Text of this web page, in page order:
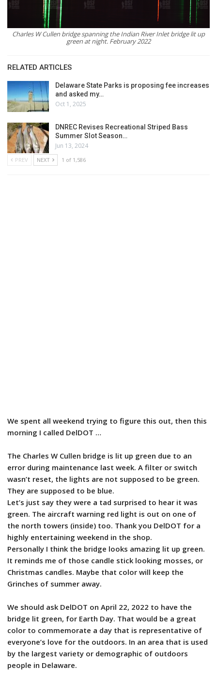
Charles W Cullen bridge spanning the Indian River Inlet bridge lit up
green at night. February 2022
RELATED ARTICLES
Delaware State Parks is proposing fee increases
and asked my…
Oct 1, 2025
DNREC Revises Recreational Striped Bass
Summer Slot Season…
Jun 13, 2024
PREV NEXT 1 of 1,586
We spent all weekend trying to figure this out, then this
morning I called DelDOT …
The Charles W Cullen bridge is lit up green due to an
error during maintenance last week. A filter or switch
wasn’t reset, the lights are not supposed to be green.
They are supposed to be blue.
Let’s just say they were a tad surprised to hear it was
green. The aircraft warning red light is out on one of
the north towers (inside) too. Thank you DelDOT for a
highly entertaining weekend in the shop.
Personally I think the bridge looks amazing lit up green.
It reminds me of those candle stick looking mosses, or
Christmas candles. Maybe that color will keep the
Grinches of summer away.
We should ask DelDOT on April 22, 2022 to have the
bridge lit green, for Earth Day. That would be a great
color to commemorate a day that is representative of
everyone’s love for the outdoors. In an area that is used
by the largest variety or demographic of outdoors
people in Delaware.